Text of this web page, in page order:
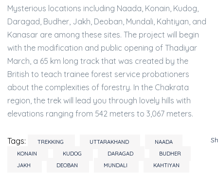
Mysterious locations including Naada, Konain, Kudog,
Daragad, Budher, Jakh, Deoban, Mundali, Kahtiyan, and
Kanasar are among these sites. The project will begin
with the modification and public opening of Thadiyar
March, a 65 km long track that was created by the
British to teach trainee forest service probationers
about the complexities of forestry. In the Chakrata
region, the trek will lead you through lovely hills with
elevations ranging from 542 meters to 3,067 meters.
Tags: TREKKING UTTARAKHAND
NAADA
KONAIN
KUDOG DARAGAD
BUDHER
JAKH
DEOBAN MUNDALI KAHTIYAN